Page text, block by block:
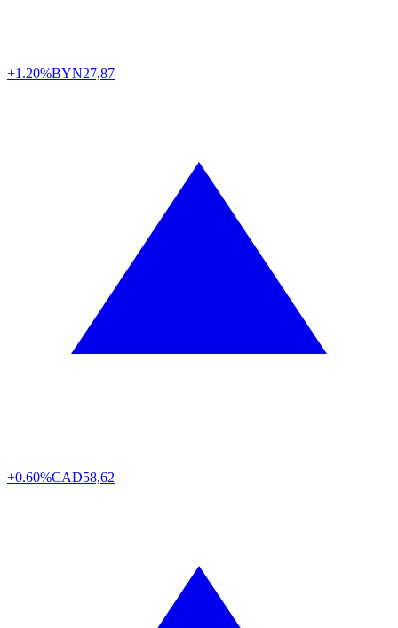
+1.20%BYN27,87
+0.60%CAD58,62